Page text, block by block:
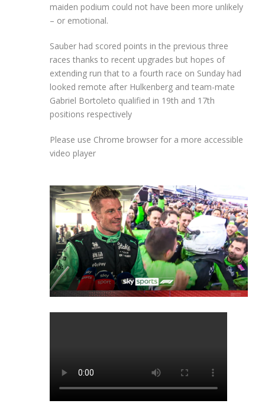
maiden podium could not have been more unlikely
– or emotional.
Sauber had scored points in the previous three
races thanks to recent upgrades but hopes of
extending run that to a fourth race on Sunday had
looked remote after Hulkenberg and team-mate
Gabriel Bortoleto qualified in 19th and 17th
positions respectively
Please use Chrome browser for a more accessible
video player